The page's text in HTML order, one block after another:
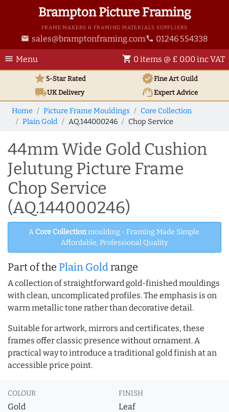
Brampton Picture Framing
FRAME MAKERS & FRAMING MATERIALS SUPPLIERS
email sales@bramptonframing.com phone 01246 554338
menu Menu shopping_cart 0 items @ £ 0.00 inc VAT
star5-Star Rated verifiedFine Art Guild
local_shippingUKDelivery support_agentExpert Advice
Home Picture Frame Mouldings
Core Collection
Plain Gold
AQ.144000246 Chop Service
44mm Wide Gold Cushion
Jelutung Picture Frame
Chop Service
(AQ.144000246)
A Core Collectionmoulding - Framing Made Simple.
Affordable, Professional Quality.
Part of the Plain Goldrange
A collection of straightforward gold-finished mouldings
with clean, uncomplicated profiles. The emphasis is on
warm metallic tone rather than decorative detail.
Suitable for artwork, mirrors and certificates, these
frames offer classic presence without ornament. A
practical way to introduce a traditional gold finish at an
accessible price point.
COLOUR
Gold
FINISH
Leaf